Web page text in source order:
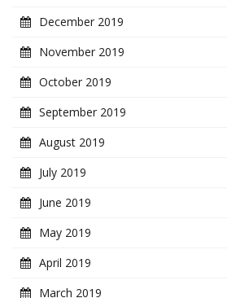
December 2019
November 2019
October 2019
September 2019
August 2019
July 2019
June 2019
May 2019
April 2019
March 2019